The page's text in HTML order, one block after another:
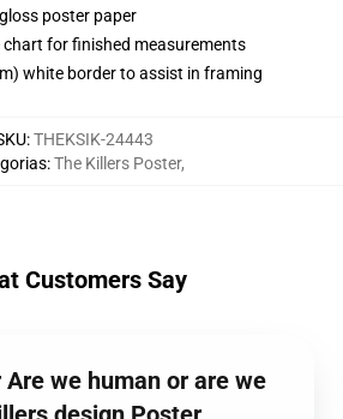
poster paper
for finished measurements
white border to assist in framing
:THEKSIK-24443
:The Killers Poster,
Customers Say
we human or are we